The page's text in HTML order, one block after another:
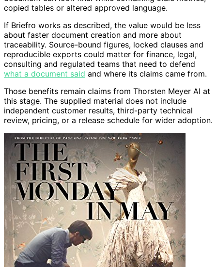
copied tables or altered approved language.
If Briefro works as described, the value would be less
about faster document creation and more about
traceability. Source-bound figures, locked clauses and
reproducible exports could matter for finance, legal,
consulting and regulated teams that need to defend
what a document said and where its claims came from.
Those benefits remain claims from Thorsten Meyer AI at
this stage. The supplied material does not include
independent customer results, third-party technical
review, pricing, or a release schedule for wider adoption.